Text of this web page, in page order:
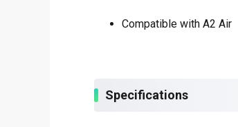
Compatible with A2 Air
Specifications